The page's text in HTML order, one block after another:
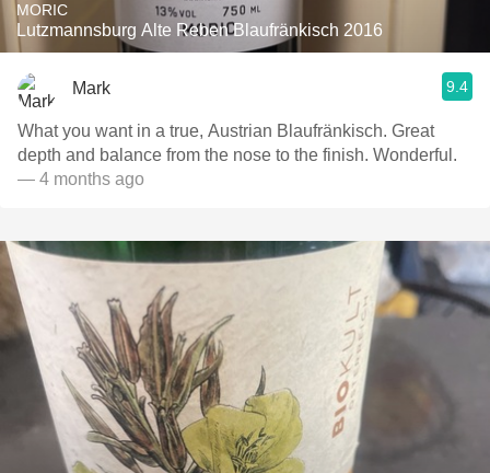
MORIC
Lutzmannsburg Alte Reben Blaufränkisch 2016
Mark 9.4
What you want in a true, Austrian Blaufränkisch. Great
depth and balance from the nose to the finish. Wonderful.
— 4 months ago